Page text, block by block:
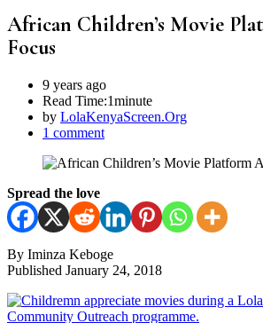
African Children’s Movie
Focus
9 years ago
Read Time:1minute
by LolaKenyaScreen.Org
1 comment
Spread the love
By Iminza Keboge
Published January 24, 2018